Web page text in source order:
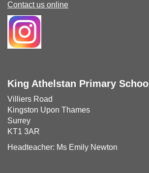
Contact us online
King Athelstan Primary School
Villiers Road
Kingston Upon Thames
Surrey
KT1 3AR
Headteacher: Ms Emily Newton